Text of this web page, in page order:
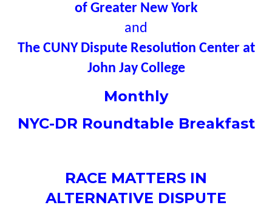
of Greater New York
and
The CUNY Dispute Resolution Center at
John Jay College
Monthly
NYC-DR Roundtable Breakfast
RACE MATTERS IN
ALTERNATIVE DISPUTE